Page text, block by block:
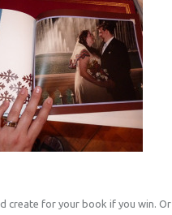
create for your book if you win. Or